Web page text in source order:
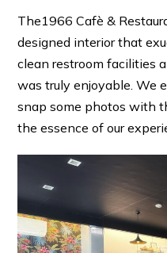
The1966 Cafè &
designed interior that
clean restroom facilities
was truly enjoyable. We
snap some photos with
the essence of our